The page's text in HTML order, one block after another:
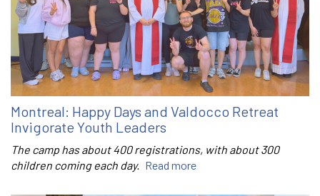
Montreal: Happy Days and Valdocco Retreat
Invigorate Youth Leaders
The camp has about 400 registrations, with about 300
children coming each day. Read more